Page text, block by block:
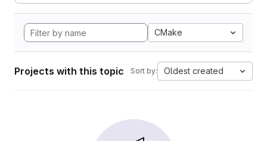
CMake
Projects with this topic Sort by: Oldest created